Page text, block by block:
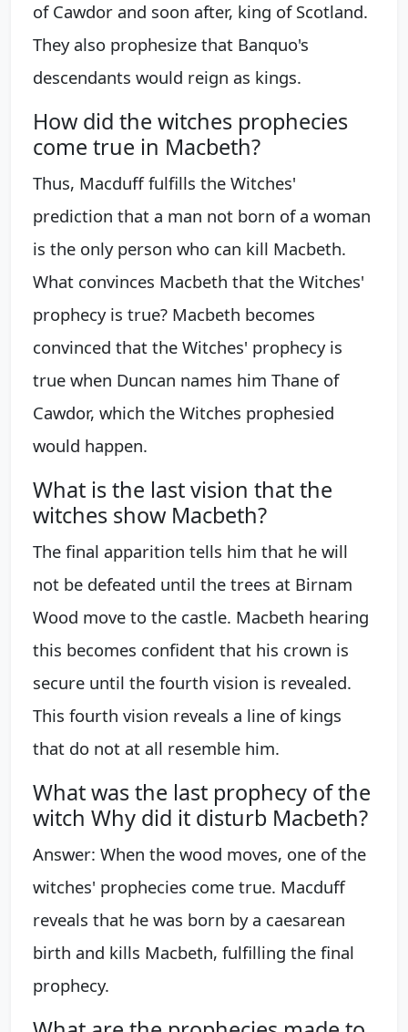
of Cawdor and soon after, king of Scotland.
They also prophesize that Banquo's
descendants would reign as kings.
How did the witches prophecies
come true in Macbeth?
Thus, Macduff fulfills the Witches'
prediction that a man not born of a woman
is the only person who can kill Macbeth.
What convinces Macbeth that the Witches'
prophecy is true? Macbeth becomes
convinced that the Witches' prophecy is
true when Duncan names him Thane of
Cawdor, which the Witches prophesied
would happen.
What is the last vision that the
witches show Macbeth?
The final apparition tells him that he will
not be defeated until the trees at Birnam
Wood move to the castle. Macbeth hearing
this becomes confident that his crown is
secure until the fourth vision is revealed.
This fourth vision reveals a line of kings
that do not at all resemble him.
What was the last prophecy of the
witch Why did it disturb Macbeth?
Answer: When the wood moves, one of the
witches' prophecies come true. Macduff
reveals that he was born by a caesarean
birth and kills Macbeth, fulfilling the final
prophecy.